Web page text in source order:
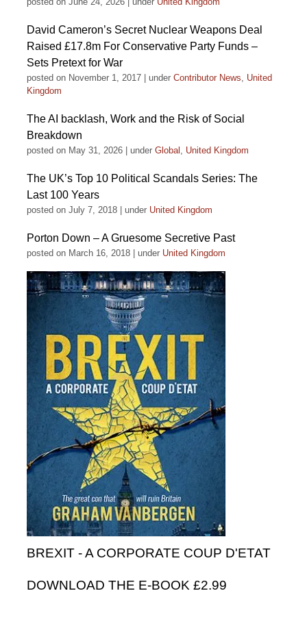
David Cameron’s Secret Nuclear Weapons Deal
Raised £17.8m For Conservative Party Funds –
Sets Pretext for War
posted on November 1, 2017 under Contributor News, United
Kingdom
The AI backlash, Work and the Risk of Social
Breakdown
posted on May 31, 2026 under Global , United Kingdom
The UK’s Top 10 Political Scandals Series: The
Last 100 Years
posted on July 7, 2018 under United Kingdom
Porton Down – A Gruesome Secretive Past
posted on March 16, 2018 under United Kingdom
BREXIT - A CORPORATE COUP D'ETAT
DOWNLOAD THE E-BOOK £2.99